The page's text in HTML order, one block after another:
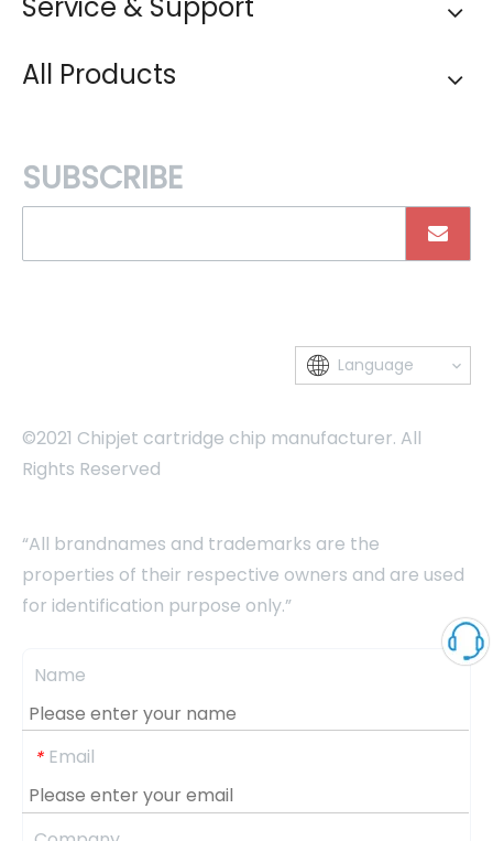
All Products
SUBSCRIBE
Language
©2021 Chipjet cartridge chip manufacturer. All
Rights Reserved
“All brandnames and trademarks are the
properties of their respective owners and are used
for identification purpose only.”
Name
* Email